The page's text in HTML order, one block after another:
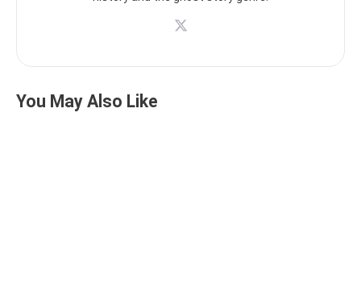
You May Also Like